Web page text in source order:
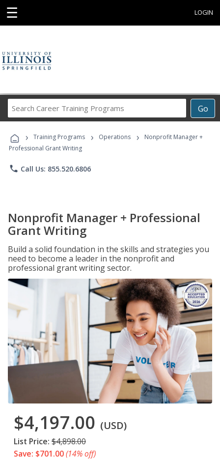
☰ LOGIN
Go
Career
Programs
› Training Programs › Operations ›
Nonprofit Manager +
Professional Grant Writing
phone Call Us: 855.520.6806
Nonprofit Manager + Professional
Grant Writing
Build a solid foundation in the skills and strategies you
need to become a leader in the nonprofit and
professional grant writing sector.
$4,197.00 (USD)
List Price: $4,898.00
Save: $701.00(14% off)